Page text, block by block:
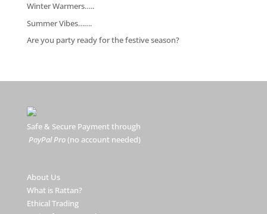
Winter Warmers…..
Summer Vibes…….
Are you party ready for the festive season?
Safe & Secure Payment through
PayPal Pro(no account needed)
About Us
What is Rattan?
Ethical Trading